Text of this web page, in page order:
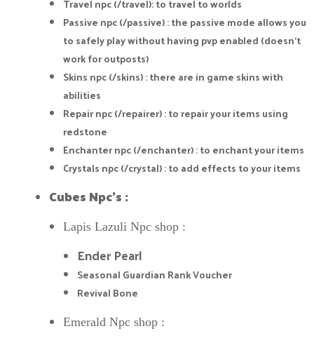
Travel npc (/travel): to travel to worlds
Passive npc (/passive) : the passive mode allows you
to safely play without having pvp enabled (doesn't
work for outposts)
Skins npc (/skins) : there are in game skins with
abilities
Repair npc (/repairer) : to repair your items using
redstone
Enchanter npc (/enchanter) : to enchant your items
Crystals npc (/crystal) : to add effects to your items
Cubes Npc's :
Lapis Lazuli Npc shop :
Ender Pearl
Seasonal Guardian Rank Voucher
Revival Bone
Emerald Npc shop :